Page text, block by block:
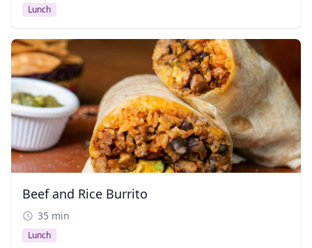
Lunch
Beef and Rice Burrito
35 min
Lunch